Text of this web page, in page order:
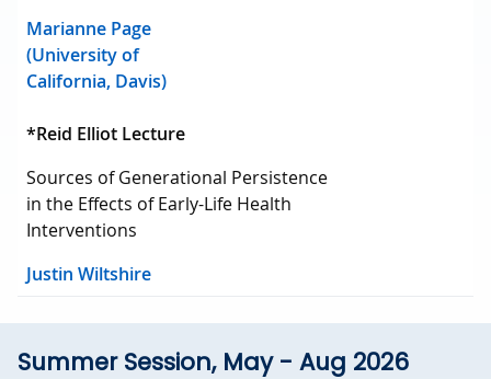
Marianne Page
(University of
California, Davis)
*Reid Elliot Lecture
Sources of Generational Persistence
in the Effects of Early-Life Health
Interventions
Justin Wiltshire
Summer Session, May - Aug 2026